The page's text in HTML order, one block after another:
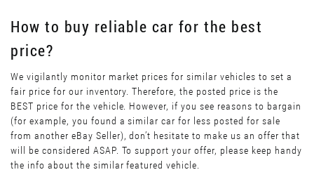
How to buy reliable car for the best
price?
We vigilantly monitor market prices for similar vehicles to set a
fair price for our inventory. Therefore, the posted price is the
BEST price for the vehicle. However, if you see reasons to bargain
(for example, you found a similar car for less posted for sale
from another eBay Seller), don’t hesitate to make us an offer that
will be considered ASAP. To support your offer, please keep handy
the info about the similar featured vehicle.